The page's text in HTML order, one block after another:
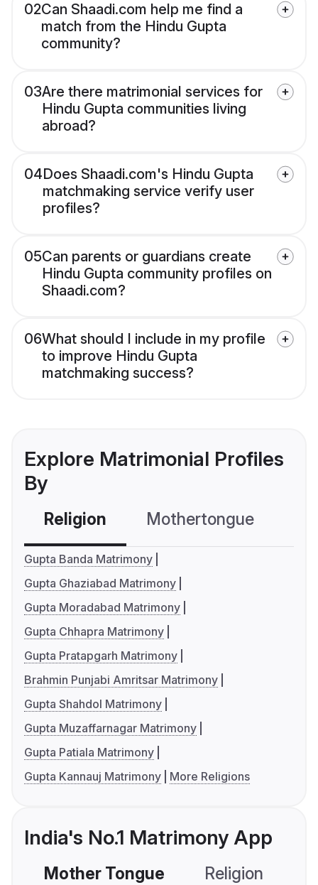
02Can Shaadi.com help me find a
match from the Hindu Gupta
community?
03Are there matrimonial services for
Hindu Gupta communities living
abroad?
04Does Shaadi.com's Hindu Gupta
matchmaking service verify user
profiles?
05Can parents or guardians create
Hindu Gupta community profiles on
Shaadi.com?
06What should I include in my profile
to improve Hindu Gupta
matchmaking success?
Explore Matrimonial Profiles
By
Religion Mothertongue
Gupta Banda Matrimony
Gupta Ghaziabad Matrimony
Gupta Moradabad Matrimony
Gupta Chhapra Matrimony
Gupta Pratapgarh Matrimony
Brahmin Punjabi Amritsar Matrimony
Gupta Shahdol Matrimony
Gupta Muzaffarnagar Matrimony
Gupta Patiala Matrimony
Gupta Kannauj Matrimony
More Religions
India's No.1 Matrimony App
Mother Tongue Religion